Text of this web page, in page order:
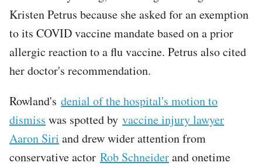
Kristen Petrus because she asked for an exemption
to its COVID vaccine mandate based on a prior
allergic reaction to a flu vaccine. Petrus also cited
her doctor's recommendation.
Rowland's denial of the hospital's motion to
dismiss was spotted by vaccine injury lawyer
Aaron Siri and drew wider attention from
conservative actor Rob Schneiderand onetime